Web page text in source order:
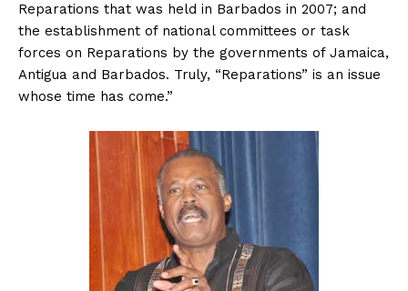
Reparations that was held in Barbados in 2007; and
the establishment of national committees or task
forces on Reparations by the governments of Jamaica,
Antigua and Barbados. Truly, “Reparations” is an issue
whose time has come.”